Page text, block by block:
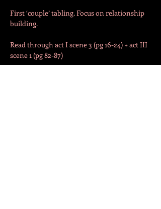
First ‘couple’ tabling. Focus on relationship
building.
Read through act I scene 3 (pg 16-24) + act III
scene 1 (pg 82-87)